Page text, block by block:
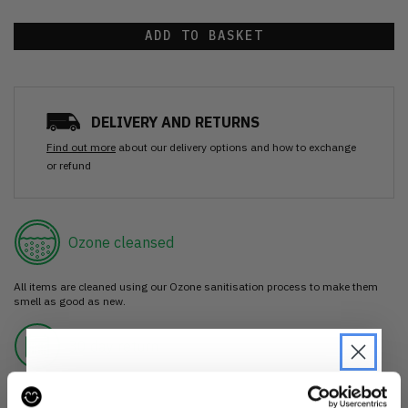
ADD TO BASKET
DELIVERY AND RETURNS
Find out more about our delivery options and how to exchange
or refund
Ozone cleansed
All items are cleaned using our Ozone sanitisation process to make them
smell as good as new.
If you’re not happy with the item, just return it unworn with any tags intact
for a refund.